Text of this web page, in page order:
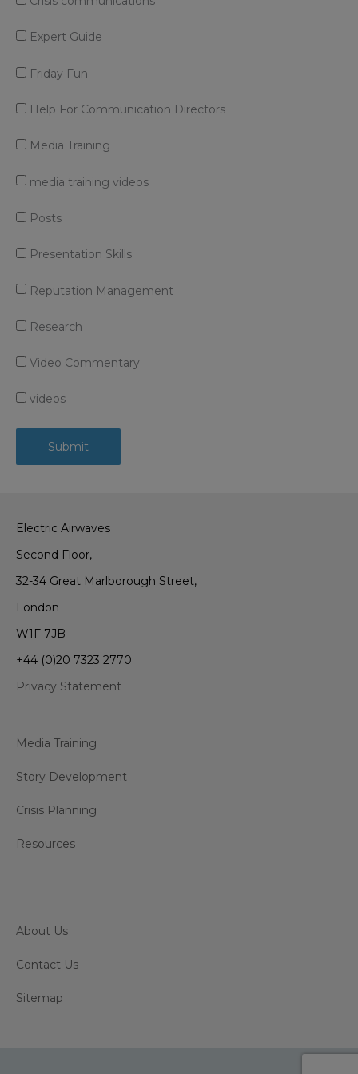
Expert Guide
Friday Fun
Help For Communication Directors
Media Training
media training videos
Posts
Presentation Skills
Reputation Management
Research
Video Commentary
videos
Electric Airwaves
Second Floor,
32-34 Great Marlborough Street,
London
W1F 7JB
+44 (0)20 7323 2770
Privacy Statement
Media Training
Story Development
Crisis Planning
Resources
About Us
Contact Us
Sitemap